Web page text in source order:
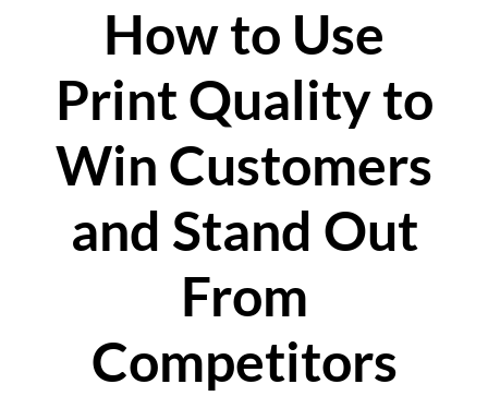
How to Use
Print Quality to
Win Customers
and Stand Out
From
Competitors